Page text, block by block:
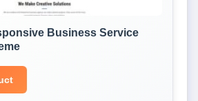
Business Service